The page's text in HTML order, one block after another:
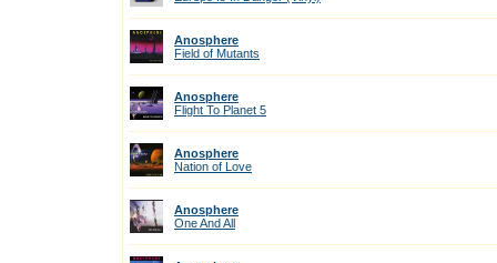
Anosphere
Field of Mutants
Anosphere
Flight To Planet 5
Anosphere
Nation of Love
Anosphere
One And All